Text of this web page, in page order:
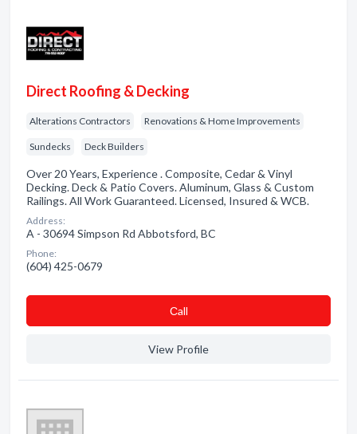
Direct Roofing & Decking
Alterations Contractors Renovations & Home Improvements
Sundecks Deck Builders
Over 20 Years, Experience . Composite, Cedar & Vinyl
Decking. Deck & Patio Covers. Aluminum, Glass & Custom
Railings. All Work Guaranteed. Licensed, Insured & WCB.
Address:
A - 30694 Simpson Rd Abbotsford, BC
Phone:
(604) 425-0679
Сall
View Profile